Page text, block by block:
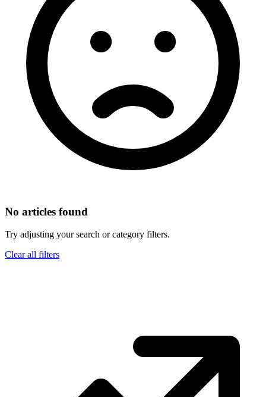
No articles found
Try adjusting your search or category filters.
Clear all filters